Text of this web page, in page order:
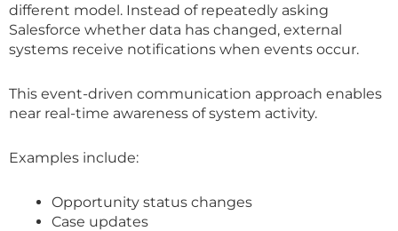
different model. Instead of repeatedly asking
Salesforce whether data has changed, external
systems receive notifications when events occur.
This event-driven communication approach enables
near real-time awareness of system activity.
Examples include:
Opportunity status changes
Case updates